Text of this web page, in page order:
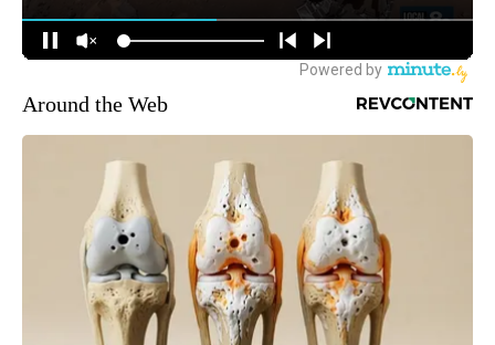
Around the Web